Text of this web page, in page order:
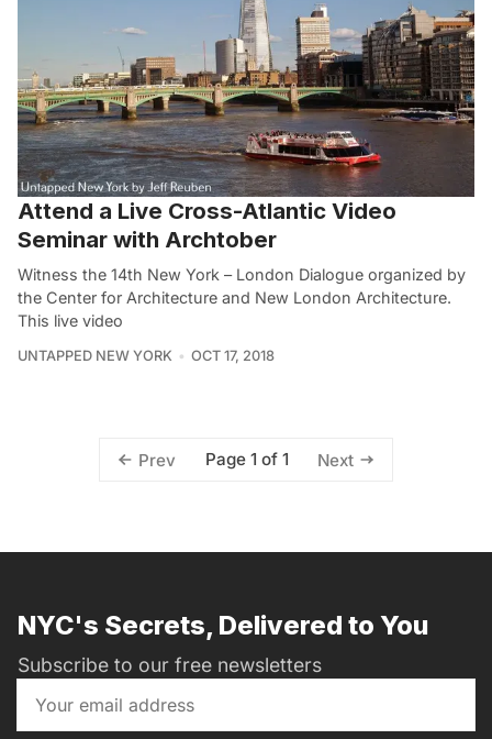
Attend a Live Cross-Atlantic Video
Seminar with Archtober
Witness the 14th New York – London Dialogue organized by
the Center for Architecture and New London Architecture.
This live video
UNTAPPED NEW YORK OCT 17, 2018
Prev Page 1 of 1 Next
NYC's Secrets, Delivered to You
Subscribe to our free newsletters